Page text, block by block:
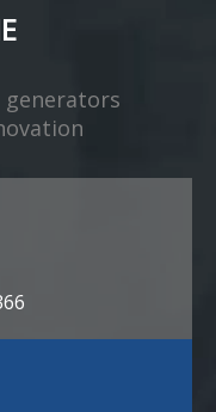
generators